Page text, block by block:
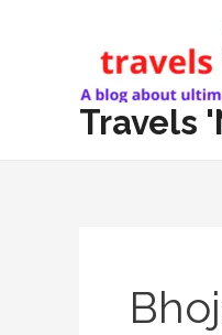
Travels